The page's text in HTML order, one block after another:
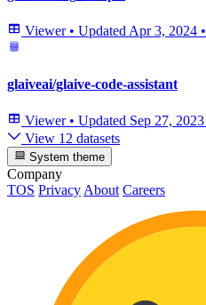
Viewer • Updated Apr 3, 2024 •
glaiveai/glaive-code-assistant
Viewer • Updated Sep 27, 2023
View 12 datasets
System theme
Company
TOS Privacy About Careers